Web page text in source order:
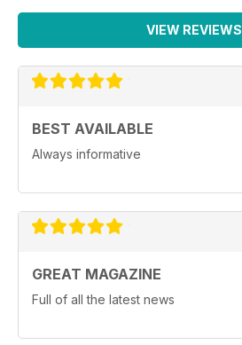
VIEW REVIEWS
BEST AVAILABLE
Always informative
GREAT MAGAZINE
Full of all the latest news